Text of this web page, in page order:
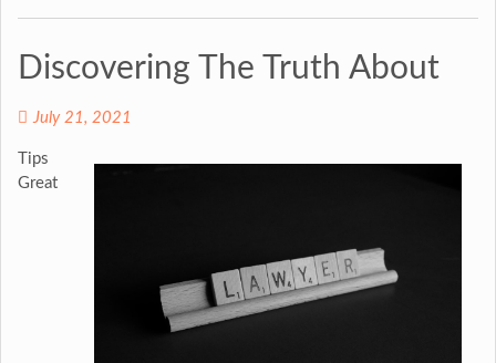
Discovering The Truth About
July 21, 2021
Tips
Great